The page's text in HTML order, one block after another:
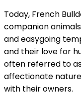
Today, French
companion
and easygoing
and their love for
often referred to
affectionate
with their owners.